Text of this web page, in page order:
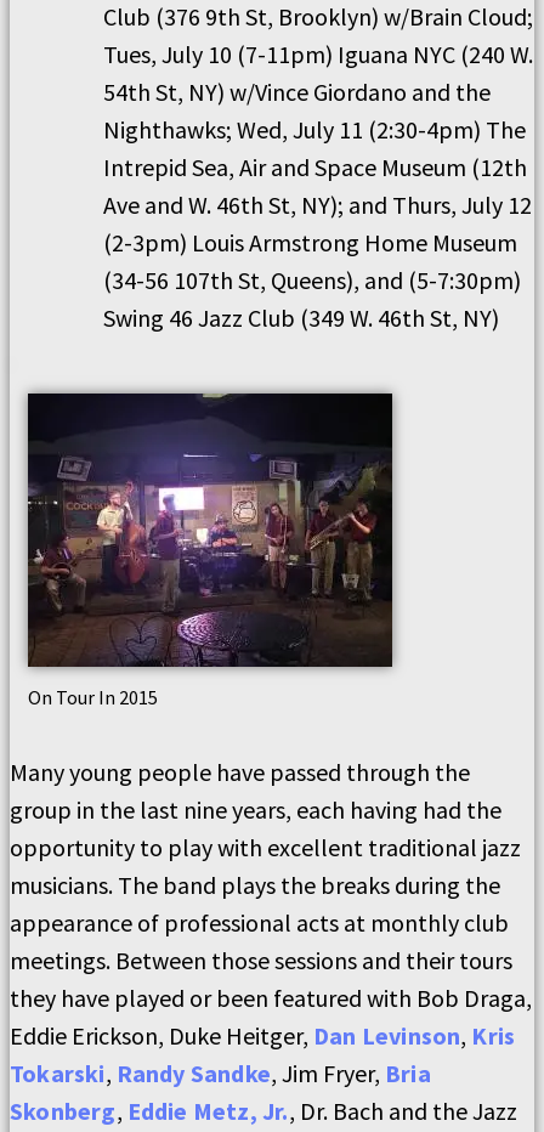
Club (376 9th St, Brooklyn) w/Brain Cloud;
Tues, July 10 (7-11pm) Iguana NYC (240 W.
54th St, NY) w/Vince Giordano and the
Nighthawks; Wed, July 11 (2:30-4pm) The
Intrepid Sea, Air and Space Museum (12th
Ave and W. 46th St, NY); and Thurs, July 12
(2-3pm) Louis Armstrong Home Museum
(34-56 107th St, Queens), and (5-7:30pm)
Swing 46 Jazz Club (349 W. 46th St, NY)
On Tour In 2015
Many young people have passed through the
group in the last nine years, each having had the
opportunity to play with excellent traditional jazz
musicians. The band plays the breaks during the
appearance of professional acts at monthly club
meetings. Between those sessions and their tours
they have played or been featured with Bob Draga,
Eddie Erickson, Duke Heitger, Dan Levinson, Kris
Tokarski, Randy Sandke, Jim Fryer, Bria
Skonberg, Eddie Metz, Jr., Dr. Bach and the Jazz